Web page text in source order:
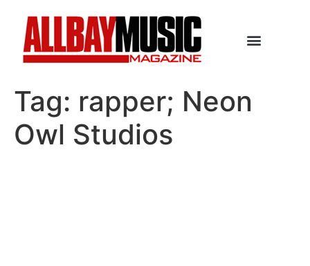
Tag: rapper; Neon
Owl Studios